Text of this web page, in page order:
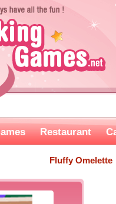
Restaurant
Fluffy Omelette